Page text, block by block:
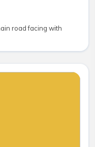
road facing with